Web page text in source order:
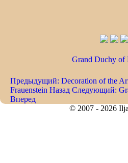
Grand Duchy of
Предыдущий: Decoration of the
Frauenstein Назад Следующий:
Вперед
© 2007 - 2026